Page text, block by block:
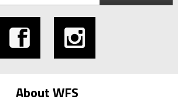
About WFS